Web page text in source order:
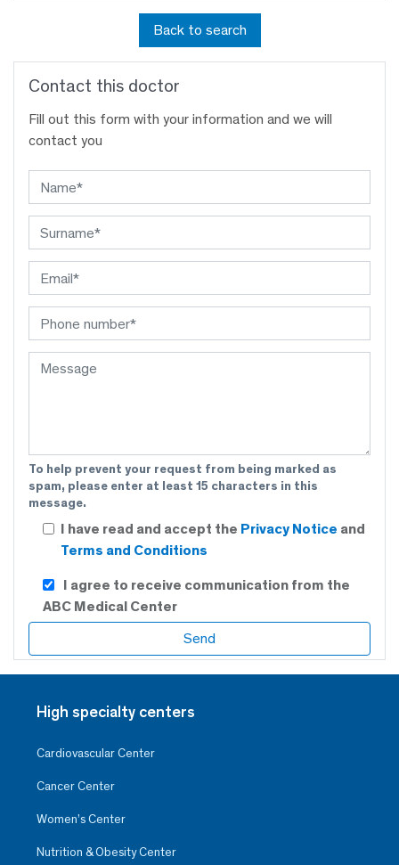
Back to search
Contact this doctor
Fill out this form with your information and we will
contact you
To help prevent your request from being marked as
spam, please enter at least 15 characters in this
message.
I have read and accept the Privacy Notice and
Terms and Conditions
I agree to receive communication from the
ABC Medical Center
High specialty centers
Cardiovascular Center
Cancer Center
Women’s Center
Nutrition & Obesity Center